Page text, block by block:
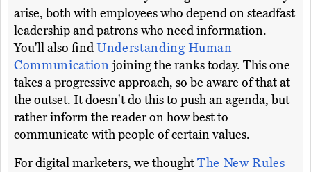
arise, both with employees who depend on steadfast
leadership and patrons who need information.
You'll also findUnderstanding Human
Communicationjoining the ranks today. This one
takes a progressive approach, so be aware of that at
the outset. It doesn't do this to push an agenda, but
rather inform the reader on how best to
communicate with people of certain values.
For digital marketers, we thoughtThe New Rules